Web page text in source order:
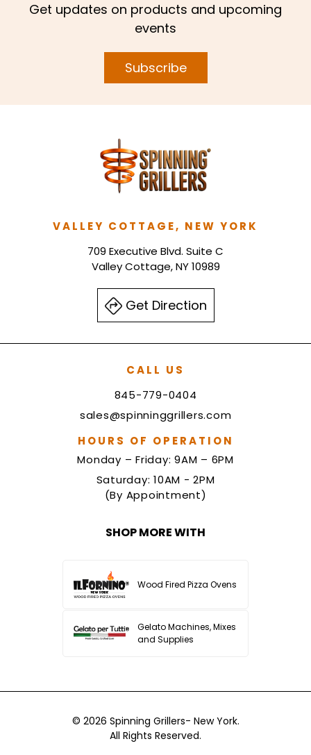
Get updates on products and upcoming
events
Subscribe
VALLEY COTTAGE, NEW YORK
709 Executive Blvd. Suite C
Valley Cottage, NY 10989
Get Direction
CALL US
845-779-0404
sales@spinninggrillers.com
HOURS OF OPERATION
Monday – Friday: 9AM – 6PM
Saturday: 10AM - 2PM
(By Appointment)
SHOP MORE WITH
Wood Fired Pizza Ovens
Gelato Machines, Mixes
and Supplies
© 2026 Spinning Grillers- New York.
All Rights Reserved.